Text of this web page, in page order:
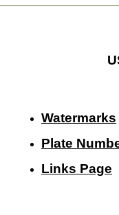
Watermarks
Plate
Links Page